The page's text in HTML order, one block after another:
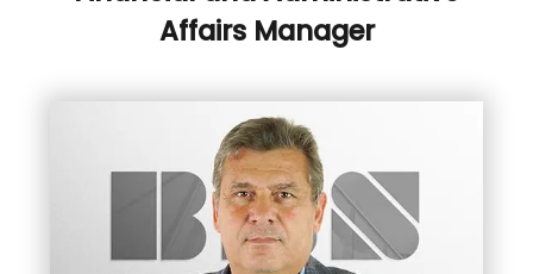
Affairs Manager